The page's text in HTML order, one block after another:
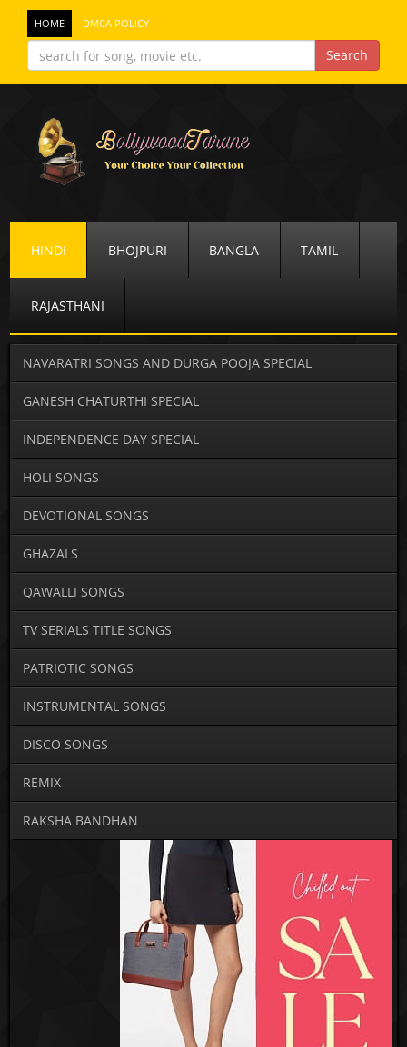
HOME DMCA POLICY
HINDI BHOJPURI BANGLA TAMIL
RAJASTHANI
NAVARATRI SONGS AND DURGA POOJA SPECIAL
GANESH CHATURTHI SPECIAL
INDEPENDENCE DAY SPECIAL
HOLI SONGS
DEVOTIONAL SONGS
GHAZALS
QAWALLI SONGS
TV SERIALS TITLE SONGS
PATRIOTIC SONGS
INSTRUMENTAL SONGS
DISCO SONGS
REMIX
RAKSHA BANDHAN